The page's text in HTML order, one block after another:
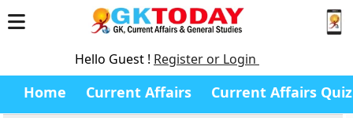
Hello Guest ! Register or Login
Home Current Affairs Current Affairs Quiz